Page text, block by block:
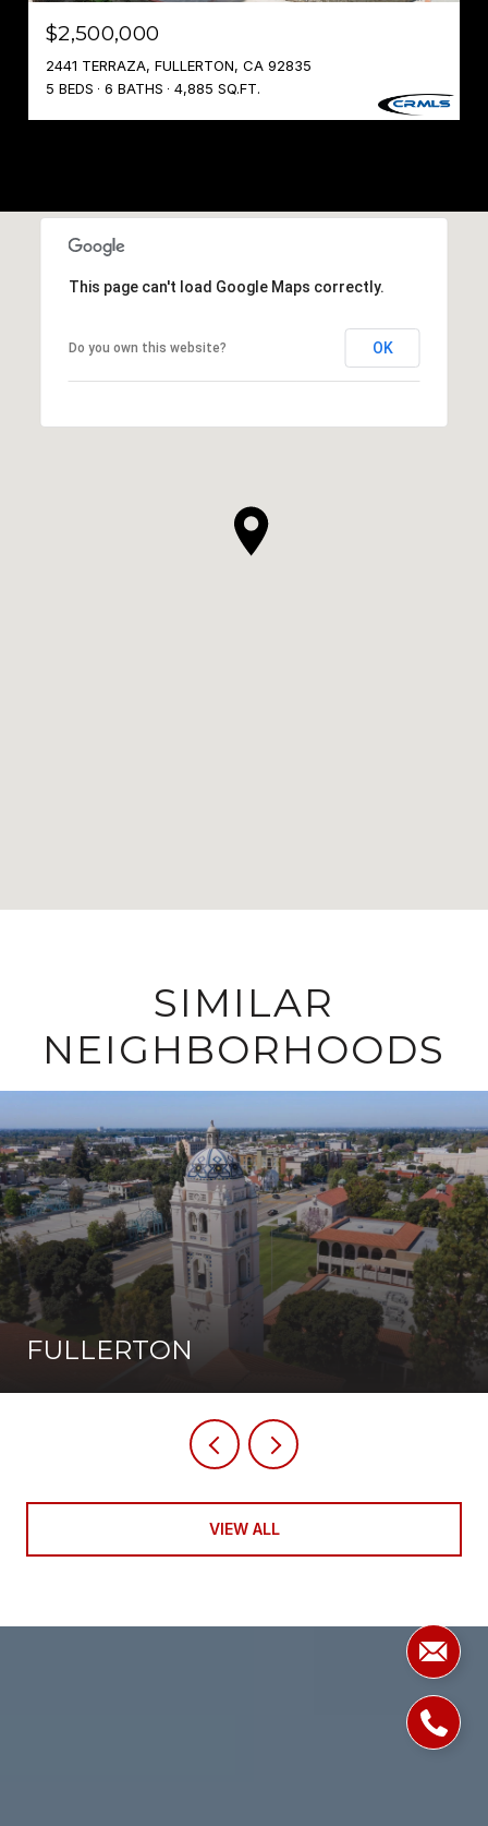
$2,500,000
2441 TERRAZA, FULLERTON, CA 92835
5 BEDS
6 BATHS 4,885 SQ.FT.
This page can't load Google Maps correctly.
Do you own this website? OK
SIMILAR
NEIGHBORHOODS
FULLERTON
VIEW ALL